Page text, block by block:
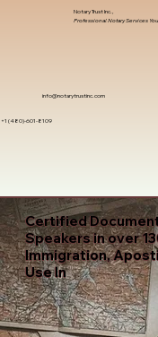
info@notarytrustinc.com
+1 (480)-601-8109
Notary Trust Inc.,
Professional Notary Services
Certified
Speakers in over
Immigration,
Use In